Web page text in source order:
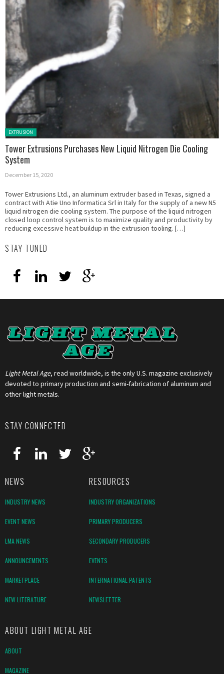
Posted in:
EXTRUSION
Tower Extrusions Purchases New Liquid Nitrogen Die Cooling
System
December 15, 2020
Tower Extrusions Ltd., an aluminum extruder based in Texas, signed a
contract with Atie Uno Informatica Srl in Italy for the supply of a new N5
liquid nitrogen die cooling system. The purpose of the liquid nitrogen
closed loop control system is to maximize quality and productivity by
reducing excessive heat buildup in the extrusion tooling. […]
STAY TUNED
Light Metal Age, read worldwide, is the only U.S. magazine exclusively
devoted to primary production and semi-fabrication of aluminum and
other light metals.
STAY CONNECTED
NEWS RESOURCES
INDUSTRY NEWS INDUSTRY ORGANIZATIONS
EVENT NEWS PRIMARY PRODUCERS
LMA NEWS SECONDARY PRODUCERS
ANNOUNCEMENTS EVENTS
MARKETPLACE INTERNATIONAL PATENTS
NEW LITERATURE NEWSLETTER
ABOUT LIGHT METAL AGE
ABOUT
MAGAZINE